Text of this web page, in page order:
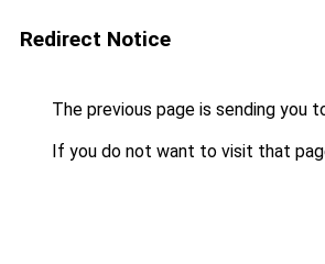
Redirect Notice
The previous page is sending you
If you do not want to visit that